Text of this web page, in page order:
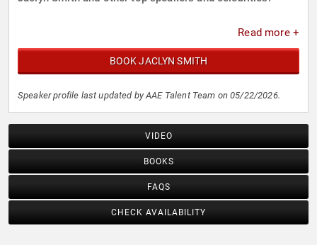
Read more +
BOOK JACLYN SMITH
Speaker profile last updated by AAE Talent Team on 05/22/2026.
VIDEO
BOOKS
FAQS
CHECK AVAILABILITY